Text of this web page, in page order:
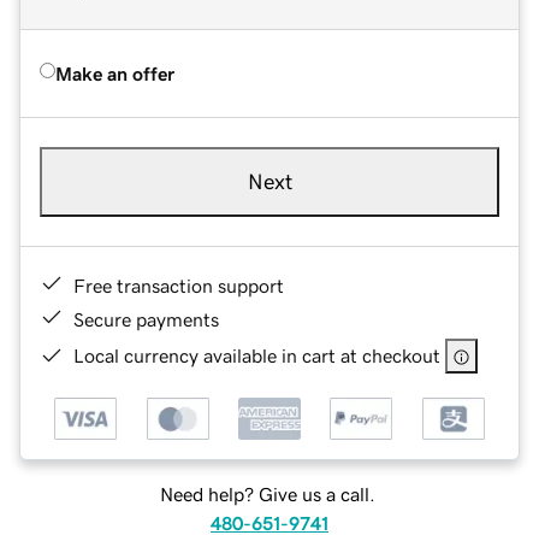
Make an offer
Next
Free transaction support
Secure payments
Local currency available in cart at checkout
Need help? Give us a call.
480-651-9741